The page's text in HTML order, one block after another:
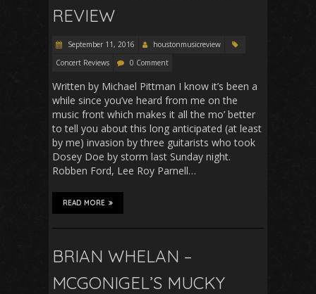
REVIEW
September 11, 2016
houstonmusicreview
Concert Reviews
0 Comment
Written by Michael Pittman I know it’s been a
while since you’ve heard from me on the
music front which makes it all the mo’ better
to tell you about this long anticipated (at least
by me) invasion by three guitarists who took
Dosey Doe by storm last Sunday night.
Robben Ford, Lee Roy Parnell…
READ MORE
BRIAN WHELAN –
MCGONIGEL’S MUCKY